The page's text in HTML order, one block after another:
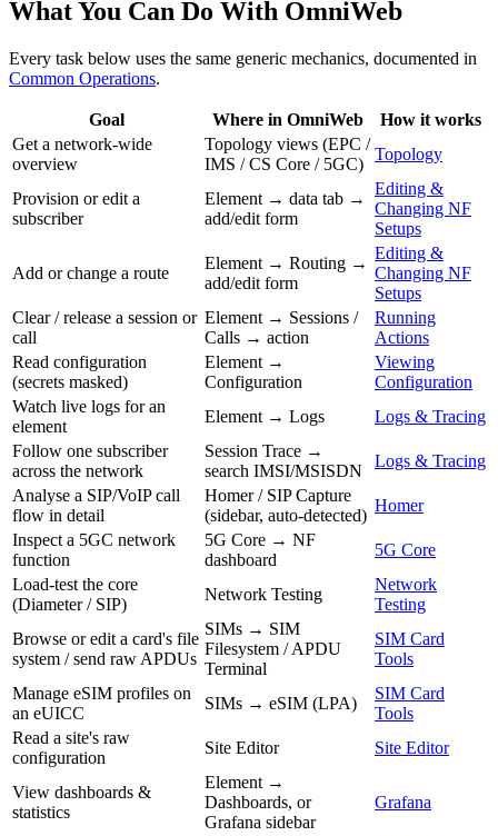
What You Can Do With OmniWeb
Every task below uses the same generic mechanics, documented in
Common Operations.
Goal Where in OmniWeb
How it works
Get a network-wide
overview
Topology views (EPC /
IMS / CS Core / 5GC)
Topology
Provision or edit a
subscriber
Element → data tab →
add/edit form
Editing &
Changing NF
Setups
Add or change a route
Element → Routing →
add/edit form
Editing &
Changing NF
Setups
Clear / release a session or
call
Element → Sessions /
Calls → action
Running
Actions
Read configuration
(secrets masked)
Element →
Configuration
Viewing
Configuration
Watch live logs for an
element
Element → Logs
Logs & Tracing
Follow one subscriber
across the network
Session Trace →
search IMSI/MSISDN
Logs & Tracing
Analyse a SIP/VoIP call
flow in detail
Homer / SIP Capture
(sidebar, auto-detected)
Homer
Inspect a 5GC network
function
5G Core → NF
dashboard
5G Core
Load-test the core
(Diameter / SIP)
Network Testing
Network
Testing
Browse or edit a card's file
system / send raw APDUs
SIMs → SIM
Filesystem / APDU
Terminal
SIM Card
Tools
Manage eSIM profiles on
an eUICC
SIMs → eSIM (LPA)
SIM Card
Tools
Read a site's raw
configuration
Site Editor Site Editor
View dashboards &
statistics
Element →
Dashboards, or
Grafana sidebar
Grafana